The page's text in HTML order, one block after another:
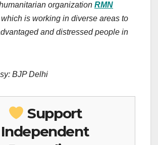
organization RMN
which is working in diverse areas to
and distressed people in
BJP Delhi
Support
Independent